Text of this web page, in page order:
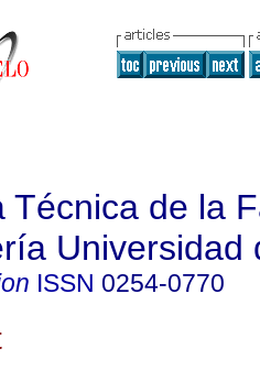
Técnica de la
Universidad
ISSN 0254-0770